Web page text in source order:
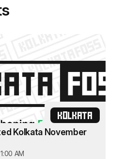
KOLKATA
Kolkata November
AM